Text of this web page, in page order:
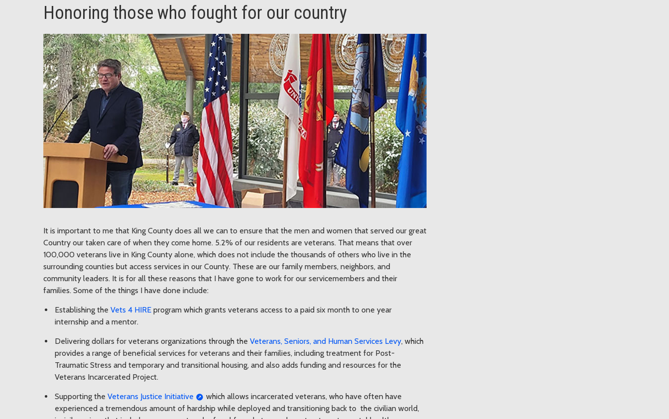
Honoring those who fought for our country
It is important to me that King County does all we can to ensure that the men and women that served our great
Country our taken care of when they come home. 5.2% of our residents are veterans. That means that over
100,000 veterans live in King County alone, which does not include the thousands of others who live in the
surrounding counties but access services in our County. These are our family members, neighbors, and
community leaders. It is for all these reasons that I have gone to work for our servicemembers and their
families. Some of the things I have done include:
Establishing the Vets 4 HIRE program which grants veterans access to a paid six month to one year
internship and a mentor.
Delivering dollars for veterans organizations through the Veterans, Seniors, and Human Services Levy, which
provides a range of beneficial services for veterans and their families, including treatment for Post-
Traumatic Stress and temporary and transitional housing, and also adds funding and resources for the
Veterans Incarcerated Project.
Supporting the Veterans Justice Initiative
which allows incarcerated veterans, who have often have
experienced a tremendous amount of hardship while deployed and transitioning back to the civilian world,